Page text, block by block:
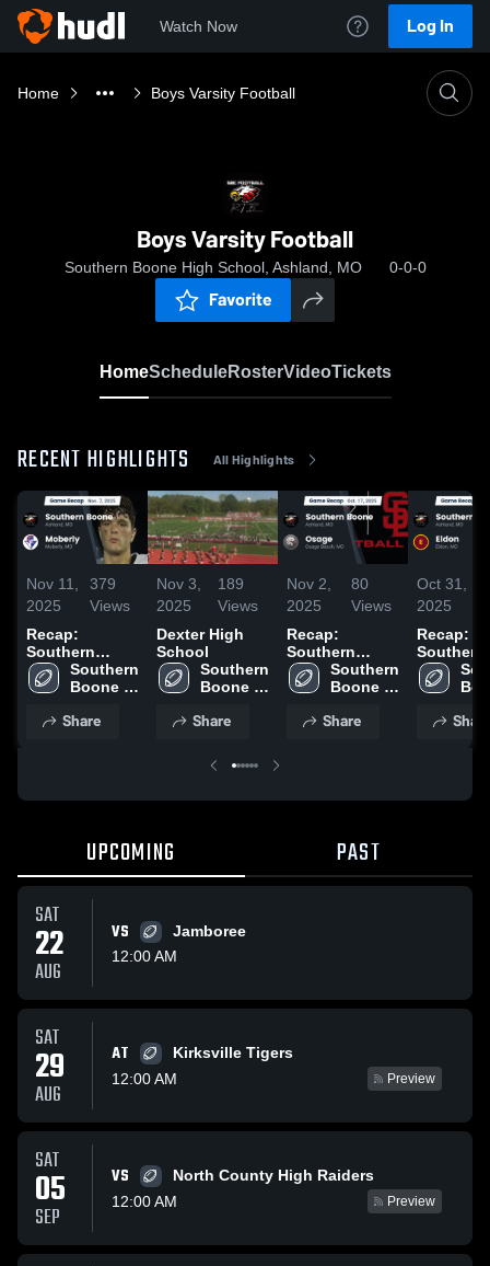
Watch Now Log In
Home Boys Varsity Football
Boys Varsity Football
Southern Boone High School, Ashland, MO 0-0-0
Favorite
HomeScheduleRosterVideoTickets
RECENT HIGHLIGHTS All Highlights
Nov 11,
2025
379
Views
Recap:
Southern
Boone vs.
Moberly 2025
Southern
Boone
School
Share
Nov 3,
2025
189
Views
Dexter High
School
Southern
Boone
School
Share
Nov 2,
2025
80
Views
Recap:
Southern
Boone vs.
Osage 2025
Southern
Boone
School
Share
Oct 31,
2025
Recap:
Southern
Boone vs.
Eldon
Share
UPCOMING PAST
SAT
22
AUG
VS
Jamboree
12:00 AM
SAT
29
AUG
AT
Kirksville Tigers
12:00 AM
Preview
SAT
05
SEP
VS
North County High Raiders
12:00 AM
Preview